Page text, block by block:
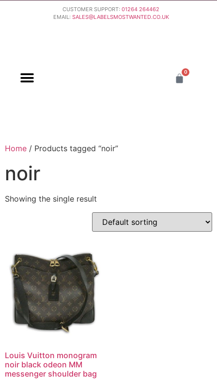
CUSTOMER SUPPORT: 01264 264462
EMAIL: SALES@LABELSMOSTWANTED.CO.UK
0
Home / Products tagged “noir”
noir
Showing the single result
Louis Vuitton monogram
noir black odeon MM
messenger shoulder bag